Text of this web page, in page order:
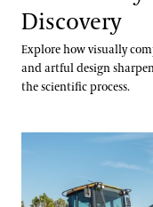
Discovery
Explore how visually
and artful design
the scientific process.
Digging into Compost